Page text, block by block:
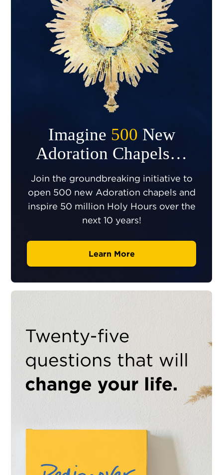
Imagine 500 New
Adoration Chapels…
Join the groundbreaking initiative to
open 500 new Adoration chapels and
inspire 50 million Holy Hours over the
next 10 years!
Learn More